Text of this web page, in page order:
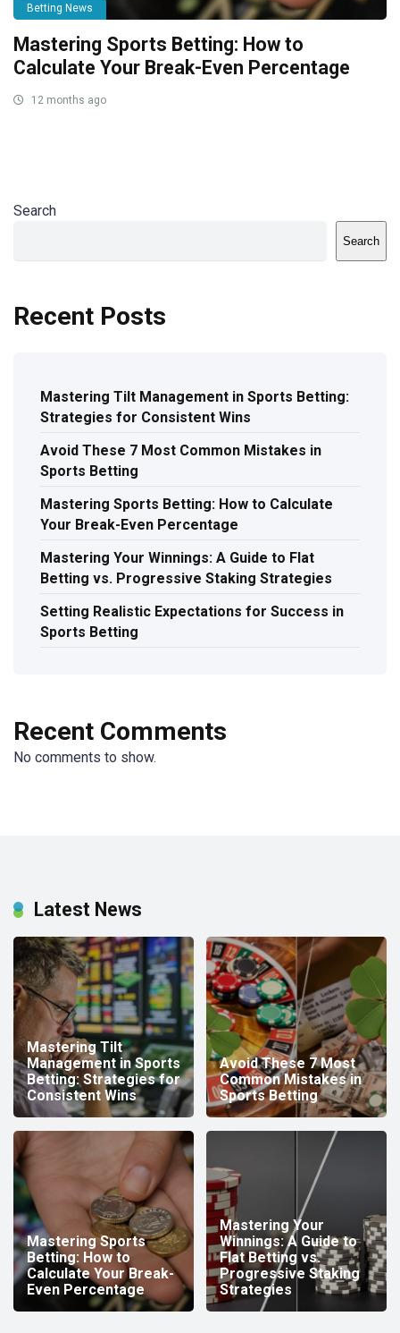
Betting News
Mastering Sports Betting: How to
Calculate Your Break-Even Percentage
12 months ago
Search
Search
Recent Posts
Mastering Tilt Management in Sports Betting:
Strategies for Consistent Wins
Avoid These 7 Most Common Mistakes in
Sports Betting
Mastering Sports Betting: How to Calculate
Your Break-Even Percentage
Mastering Your Winnings: A Guide to Flat
Betting vs. Progressive Staking Strategies
Setting Realistic Expectations for Success in
Sports Betting
Recent Comments
No comments to show.
Latest News
Mastering Tilt
Management in Sports
Betting: Strategies for
Consistent Wins
Avoid These 7 Most
Common Mistakes in
Sports Betting
Mastering Sports
Betting: How to
Calculate Your Break-
Even Percentage
Mastering Your
Winnings: A Guide to
Flat Betting vs.
Progressive Staking
Strategies